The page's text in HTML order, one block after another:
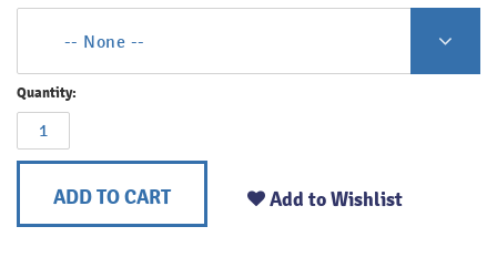
-- None --
Quantity:
ADD TO CART Add to Wishlist